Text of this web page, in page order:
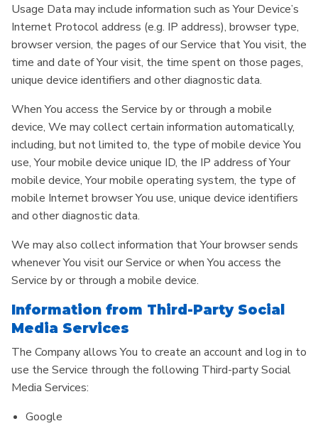
Usage Data may include information such as Your Device’s
Internet Protocol address (e.g. IP address), browser type,
browser version, the pages of our Service that You visit, the
time and date of Your visit, the time spent on those pages,
unique device identifiers and other diagnostic data.
When You access the Service by or through a mobile
device, We may collect certain information automatically,
including, but not limited to, the type of mobile device You
use, Your mobile device unique ID, the IP address of Your
mobile device, Your mobile operating system, the type of
mobile Internet browser You use, unique device identifiers
and other diagnostic data.
We may also collect information that Your browser sends
whenever You visit our Service or when You access the
Service by or through a mobile device.
Information from Third-Party Social
Media Services
The Company allows You to create an account and log in to
use the Service through the following Third-party Social
Media Services:
Google